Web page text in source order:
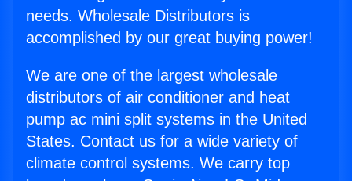
needs. Wholesale Distributors is
accomplished by our great buying power!
We are one of the largest wholesale
distributors of air conditioner and heat
pump ac mini split systems in the United
States. Contact us for a wide variety of
climate control systems. We carry top